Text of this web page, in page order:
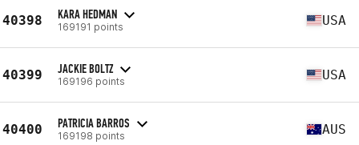
40398 KARA HEDMAN
169191 points USA
40399 JACKIE BOLTZ
169196 points USA
40400 PATRICIA BARROS
169198 points AUS